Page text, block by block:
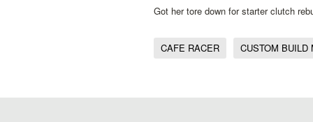
Got her tore down for starter clutch
CAFE RACER CUSTOM BUILD